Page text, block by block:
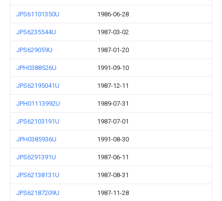
JPS61101350U 1986-06-28
JPS6235544U 1987-03-02
JPS629059U 1987-01-20
JPH0388526U 1991-09-10
JPS62195041U 1987-12-11
JPH01113992U 1989-07-31
JPS62103191U 1987-07-01
JPH0385936U 1991-08-30
JPS6291391U 1987-06-11
JPS62138131U 1987-08-31
JPS62187209U 1987-11-28